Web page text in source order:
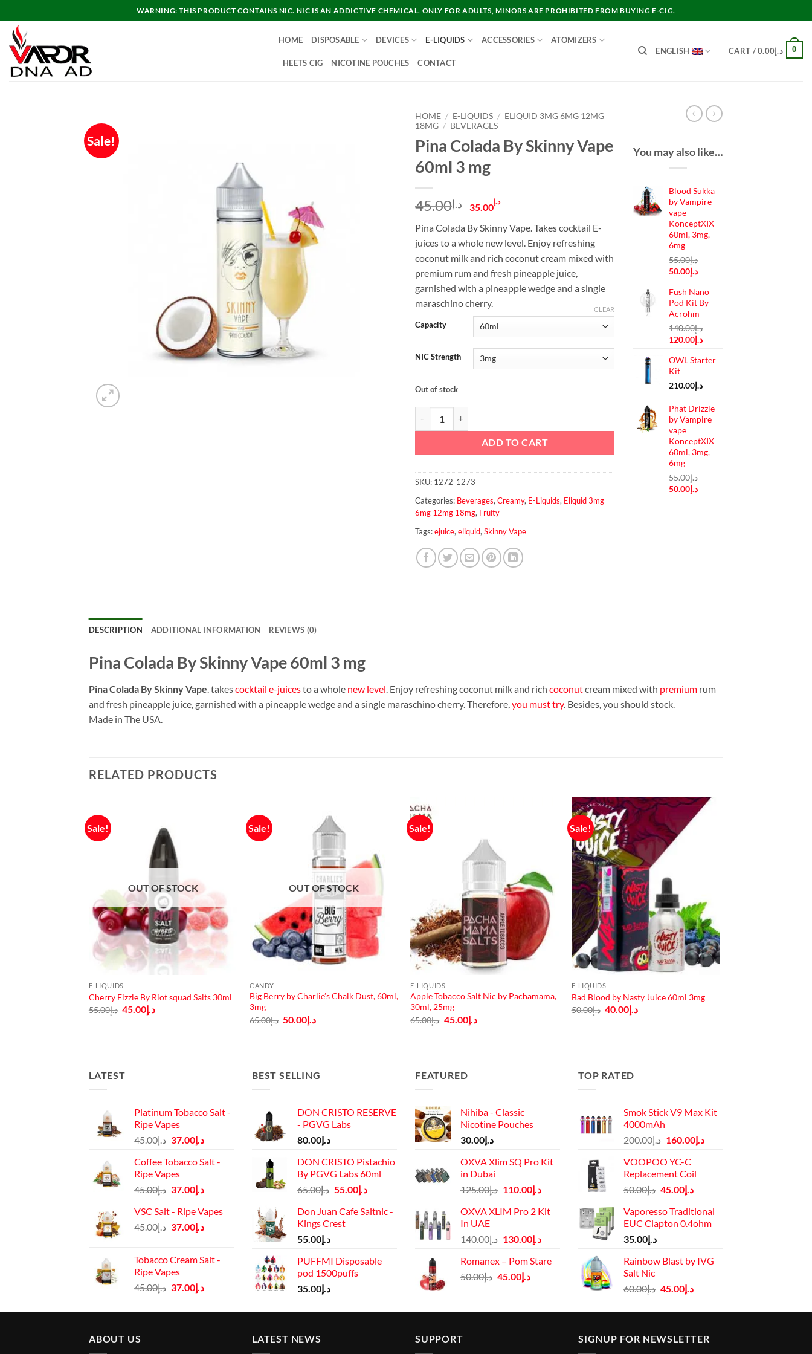
to
content
WARNING: THIS PRODUCT CONTAINS NIC. NIC IS AN ADDICTIVE CHEMICAL. ONLY FOR ADULTS, MINORS ARE PROHIBITED FROM BUYING E-CIG.
HOME DISPOSABLE DEVICES E-LIQUIDS ACCESSORIES ATOMIZERS
HEETS CIG NICOTINE POUCHES CONTACT
ENGLISH CART / د.إ0.00 0
Sale!
HOME / E-LIQUIDS / ELIQUID 3MG 6MG 12MG
18MG / BEVERAGES
Pina Colada By Skinny Vape
60ml 3 mg
د.إ45.00
Original
was:
د.إ45.00.
د.إ35.00 Current
is:
د.إ35.00.
Pina Colada By Skinny Vape. Takes cocktail E-
juices to a whole new level. Enjoy refreshing
coconut milk and rich coconut cream mixed with
premium rum and fresh pineapple juice,
garnished with a pineapple wedge and a single
maraschino cherry.
Capacity
NIC Strength
CLEAR
Out of stock
ADD TO CART
SKU: 1272-1273
Categories: Beverages, Creamy, E-Liquids, Eliquid 3mg
6mg 12mg 18mg, Fruity
Tags:ejuice, eliquid, Skinny Vape
You may also like…
Blood Sukka
by Vampire
vape
KonceptXIX
60ml, 3mg,
6mg
د.إ55.00
Original
was:
د.إ50.00
Current
is:
Fush Nano
Pod Kit By
Acrohm
د.إ140.00
Original
was:
د.إ120.00
Current
is:
OWL Starter
Kit
د.إ210.00
Phat Drizzle
by Vampire
vape
KonceptXIX
60ml, 3mg,
6mg
د.إ55.00
Original
د.إ50.00
Current
DESCRIPTION ADDITIONAL INFORMATION REVIEWS (0)
Pina Colada By Skinny Vape 60ml 3 mg
Pina Colada By Skinny Vape. takescocktail e-juicesto a whole new level. Enjoy refreshing coconut milk and rich coconutcream mixed with premium rum
and fresh pineapple juice, garnished with a pineapple wedge and a single maraschino cherry. Therefore,you must try. Besides, you should stock.
Made in The USA.
RELATED PRODUCTS
Sale!
OUT OF STOCK
E-LIQUIDS
Cherry Fizzle By Riot squad Salts 30ml
د.إ55.00
Original
د.إ45.00
Current
Sale!
OUT OF STOCK
CANDY
Big Berry by Charlie’s Chalk Dust, 60ml,
3mg
د.إ65.00
Original
price
د.إ50.00
Current
Sale!
E-LIQUIDS
Apple Tobacco Salt Nic by Pachamama,
30ml, 25mg
د.إ65.00
Original
price
د.إ45.00
Current
price
Sale!
E-LIQUIDS
Bad Blood by Nasty Juice 60ml 3mg
د.إ50.00
Originalد.إ40.00
Current
LATEST
Platinum Tobacco Salt -
Ripe Vapes
د.إ45.00
Original
was:
د.إ37.00
Current
is:
Coffee Tobacco Salt -
Ripe Vapes
د.إ45.00
Original
was:
د.إ45.00.
د.إ37.00
Current
is:
VSC Salt - Ripe Vapes
د.إ45.00
Original
د.إ45.00.
د.إ37.00
Current
Tobacco Cream Salt -
Ripe Vapes
د.إ45.00
Original
was:
د.إ37.00
Current
is:
BEST SELLING
DON CRISTO RESERVE
- PGVG Labs
د.إ80.00
DON CRISTO Pistachio
By PGVG Labs 60ml
د.إ65.00
Original
was:
د.إ55.00
Current
is:
Don Juan Cafe Saltnic -
Kings Crest
د.إ55.00
PUFFMI Disposable
pod 1500puffs
د.إ35.00
FEATURED
Nihiba - Classic
Nicotine Pouches
د.إ30.00
OXVA Xlim SQ Pro Kit
in Dubai
د.إ125.00
Original
was:
د.إ110.00
Current
is:
د.إ110.00.
OXVA XLIM Pro 2 Kit
In UAE
د.إ140.00
Original
was:
د.إ130.00
Current
is:
Romanex – Pom Stare
د.إ50.00
Original
د.إ50.00.
د.إ45.00
Current
د.إ45.00.
TOP RATED
Smok Stick V9 Max Kit
4000mAh
د.إ200.00
Original
was:
د.إ160.00
Current
VOOPOO YC-C
Replacement Coil
د.إ50.00
Original
was:
د.إ50.00.
د.إ45.00
Current
is:
Vaporesso Traditional
EUC Clapton 0.4ohm
د.إ35.00
Rainbow Blast by IVG
Salt Nic
د.إ60.00
Original
was:
د.إ45.00
Current
is:
ABOUT US
LATEST NEWS SUPPORT SIGNUP FOR NEWSLETTER